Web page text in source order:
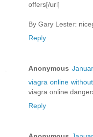
offers[/url]
By Gary Lester:
Reply
Anonymous
viagra online
viagra online
Reply